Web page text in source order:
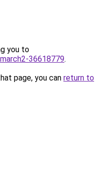
you to
36618779.
page, you can return to